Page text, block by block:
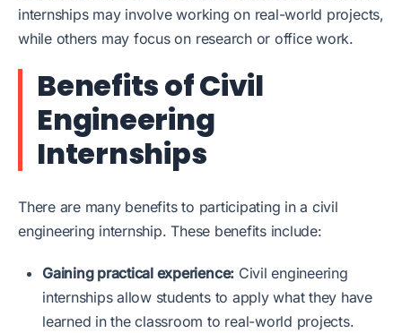
internships may involve working on real-world projects,
while others may focus on research or office work.
Benefits of Civil
Engineering
Internships
There are many benefits to participating in a civil
engineering internship. These benefits include:
Gaining practical experience: Civil engineering
internships allow students to apply what they have
learned in the classroom to real-world projects.